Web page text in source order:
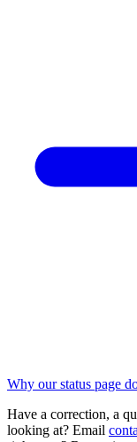
Why our status page
Have a correction, a
looking at? Email